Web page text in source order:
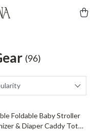
(96)
off
Foldable Baby Stroller
& Diaper Caddy Tote